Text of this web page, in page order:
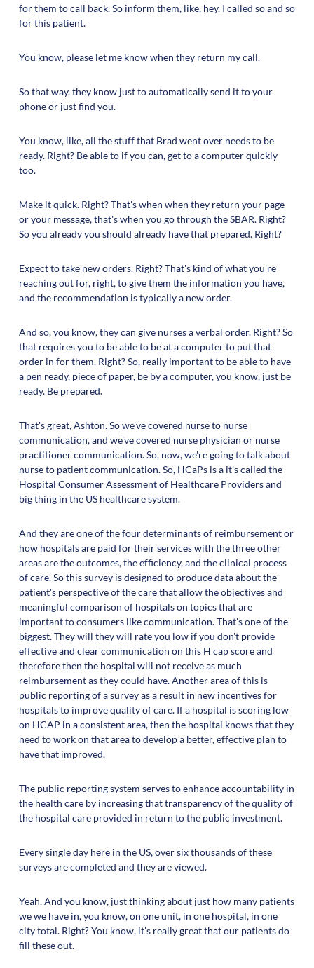
for them to call back. So inform them, like, hey. I called so and so
for this patient.
You know, please let me know when they return my call.
So that way, they know just to automatically send it to your
phone or just find you.
You know, like, all the stuff that Brad went over needs to be
ready. Right? Be able to if you can, get to a computer quickly
too.
Make it quick. Right? That's when when they return your page
or your message, that's when you go through the SBAR. Right?
So you already you should already have that prepared. Right?
Expect to take new orders. Right? That's kind of what you're
reaching out for, right, to give them the information you have,
and the recommendation is typically a new order.
And so, you know, they can give nurses a verbal order. Right? So
that requires you to be able to be at a computer to put that
order in for them. Right? So, really important to be able to have
a pen ready, piece of paper, be by a computer, you know, just be
ready. Be prepared.
That's great, Ashton. So we've covered nurse to nurse
communication, and we've covered nurse physician or nurse
practitioner communication. So, now, we're going to talk about
nurse to patient communication. So, HCaPs is a it's called the
Hospital Consumer Assessment of Healthcare Providers and
big thing in the US healthcare system.
And they are one of the four determinants of reimbursement or
how hospitals are paid for their services with the three other
areas are the outcomes, the efficiency, and the clinical process
of care. So this survey is designed to produce data about the
patient's perspective of the care that allow the objectives and
meaningful comparison of hospitals on topics that are
important to consumers like communication. That's one of the
biggest. They will they will rate you low if you don't provide
effective and clear communication on this H cap score and
therefore then the hospital will not receive as much
reimbursement as they could have. Another area of this is
public reporting of a survey as a result in new incentives for
hospitals to improve quality of care. If a hospital is scoring low
on HCAP in a consistent area, then the hospital knows that they
need to work on that area to develop a better, effective plan to
have that improved.
The public reporting system serves to enhance accountability in
the health care by increasing that transparency of the quality of
the hospital care provided in return to the public investment.
Every single day here in the US, over six thousands of these
surveys are completed and they are viewed.
Yeah. And you know, just thinking about just how many patients
we we have in, you know, on one unit, in one hospital, in one
city total. Right? You know, it's really great that our patients do
fill these out.